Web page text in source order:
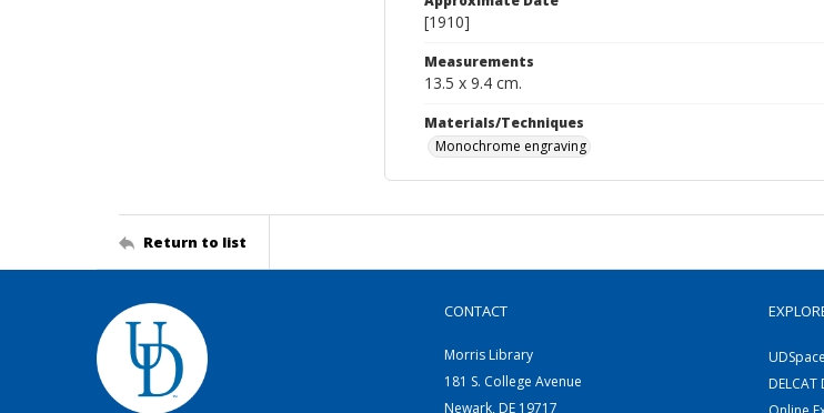
[1910]
Measurements
13.5 x 9.4 cm.
Materials/Techniques
Monochrome engraving
Return to list
CONTACT
Morris Library
181 S. College Avenue
Newark, DE 19717
UDSpace